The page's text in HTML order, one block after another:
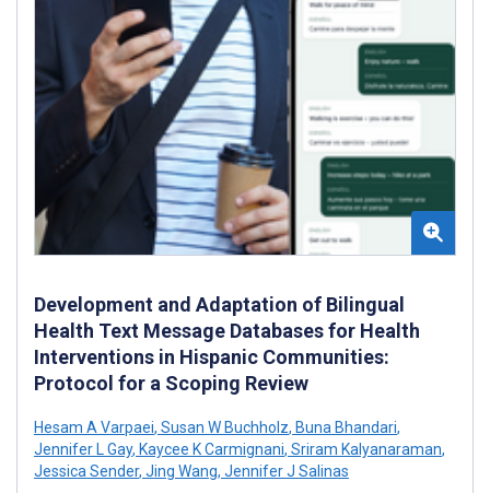
Development and Adaptation of Bilingual
Health Text Message Databases for Health
Interventions in Hispanic Communities:
Protocol for a Scoping Review
Hesam A Varpaei, Susan W Buchholz, Buna Bhandari,
Jennifer L Gay, Kaycee K Carmignani, Sriram Kalyanaraman,
Jessica Sender, Jing Wang, Jennifer J Salinas